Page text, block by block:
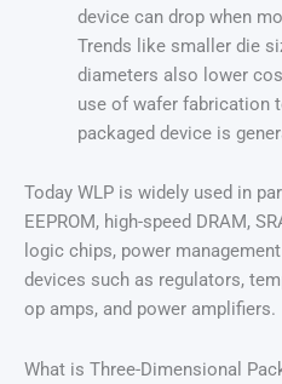
device can drop when
Trends like smaller die
diameters also lower
use of wafer fabrication
packaged device is
Today WLP is widely used in
EEPROM, high-speed DRAM,
logic chips, power
devices such as regulators,
op amps, and power amplifiers.
What is Three-Dimensional